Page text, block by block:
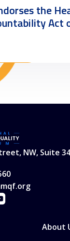
the
Act
NW, Suite
About